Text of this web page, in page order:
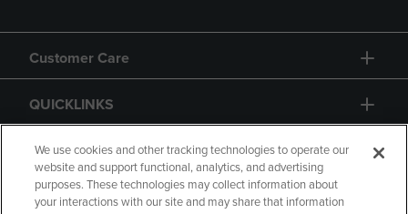
Customer Care
QUICKLINKS
GIFT CARD
We use cookies and other tracking technologies to operate our
website and support functional, analytics, and advertising
purposes. These technologies may collect information about
your interactions with our site and may share that information